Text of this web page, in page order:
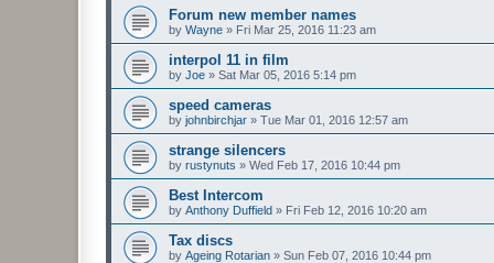
Forum new member names
by Wayne » Fri Mar 25, 2016 11:23 am
interpol 11 in film
by Joe » Sat Mar 05, 2016 5:14 pm
speed cameras
by johnbirchjar » Tue Mar 01, 2016 12:57 am
strange silencers
by rustynuts » Wed Feb 17, 2016 10:44 pm
Best Intercom
by Anthony Duffield » Fri Feb 12, 2016 10:20 am
Tax discs
by Ageing Rotarian » Sun Feb 07, 2016 10:44 pm